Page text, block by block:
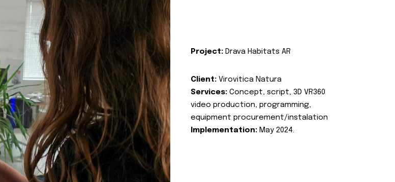
Project: Drava Habitats AR
Client: Virovitica Natura
Services: Concept, script, 3D VR360
video production, programming,
equipment procurement/instalation
Implementation: May 2024.